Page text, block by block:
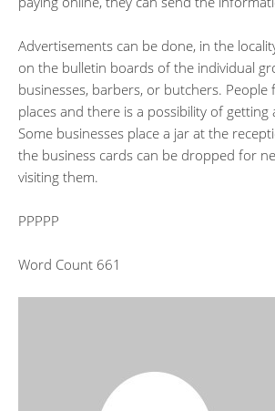
Advertisements can be done, in the
on the bulletin boards of the individual
businesses, barbers, or butchers.
places and there is a possibility of getting
Some businesses place a jar at the
the business cards can be dropped for
visiting them.
PPPPP
Word Count 661